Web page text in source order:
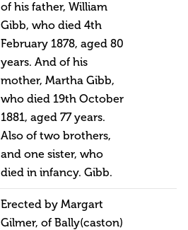
of his father, William
Gibb, who died 4th
February 1878, aged 80
years. And of his
mother, Martha Gibb,
who died 19th October
1881, aged 77 years.
Also of two brothers,
and one sister, who
died in infancy. Gibb.
Erected by Margart
Gilmer, of Bally(caston)